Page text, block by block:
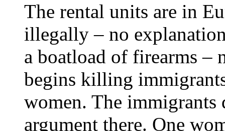
The rental units are in
illegally – no
a boatload of firearms –
begins killing
women. The
argument there. One